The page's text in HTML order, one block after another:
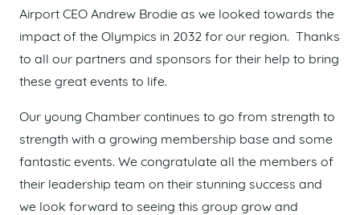
Airport CEO Andrew Brodie as we looked towards the
impact of the Olympics in 2032 for our region. Thanks
to all our partners and sponsors for their help to bring
these great events to life.
Our young Chamber continues to go from strength to
strength with a growing membership base and some
fantastic events. We congratulate all the members of
their leadership team on their stunning success and
we look forward to seeing this group grow and